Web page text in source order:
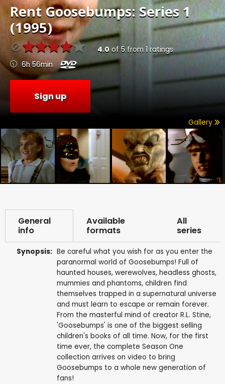
RentGoosebumps: Series 1
(1995)
4.0of 5 from 1ratings
6h 56min
Sign up
Gallery
General
info
Available
formats
All
series
Synopsis: Be careful what you wish for as you enter the
paranormal world of Goosebumps! Full of
haunted houses, werewolves, headless ghosts,
mummies and phantoms, children find
themselves trapped in a supernatural universe
and must learn to escape or remain forever.
From the masterful mind of creator R.L. Stine,
'Goosebumps' is one of the biggest selling
children's books of all time. Now, for the first
time ever, the complete Season One
collection arrives on video to bring
Goosebumps to a whole new generation of
fans!